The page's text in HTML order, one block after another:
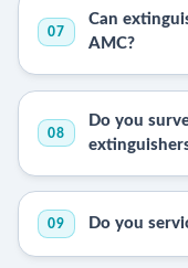
07
Can
AMC?
08
Do you
09 Do you